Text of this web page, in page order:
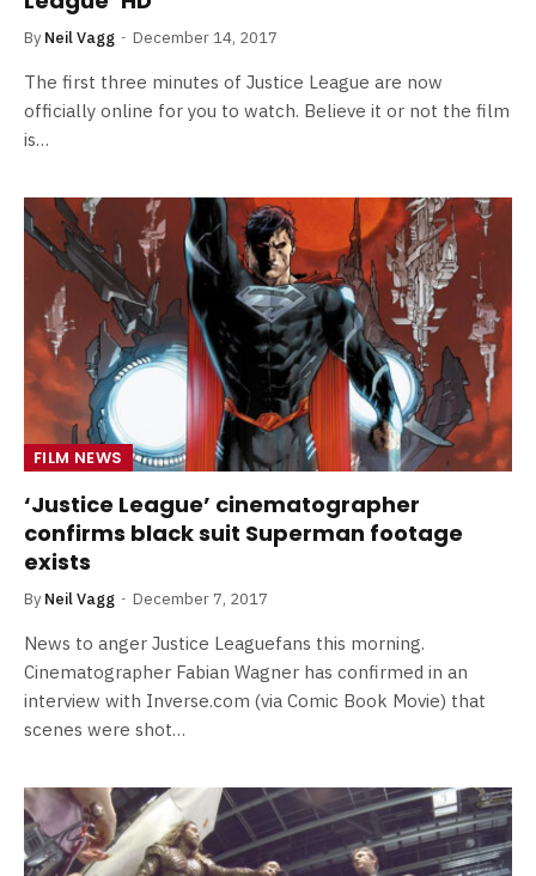
By Neil Vagg December 14, 2017
The first three minutes of Justice League are now
officially online for you to watch. Believe it or not the film
is…
FILM NEWS
‘Justice League’ cinematographer
confirms black suit Superman footage
exists
By Neil Vagg December 7, 2017
News to anger Justice Leaguefans this morning.
Cinematographer Fabian Wagner has confirmed in an
interview with Inverse.com (via Comic Book Movie) that
scenes were shot…